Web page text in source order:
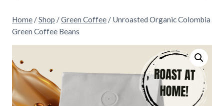
Home /Shop /Green Coffee / Unroasted Organic Colombia
Green Coffee Beans